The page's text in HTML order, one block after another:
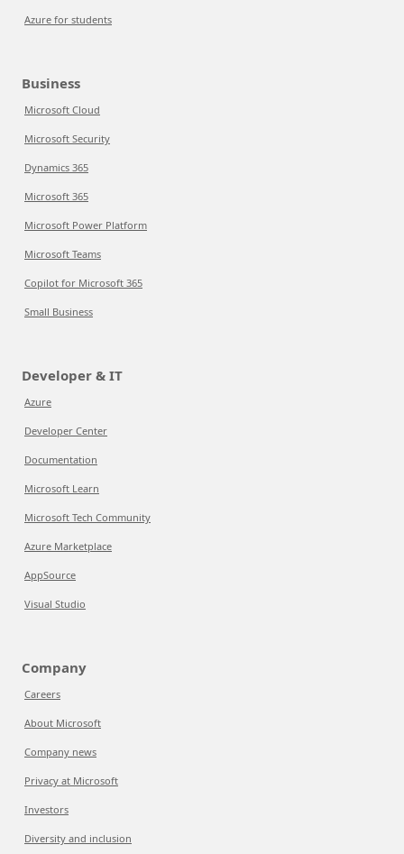
Azure for students
Business
Microsoft Cloud
Microsoft Security
Dynamics 365
Microsoft 365
Microsoft Power Platform
Microsoft Teams
Copilot for Microsoft 365
Small Business
Developer & IT
Azure
Developer Center
Documentation
Microsoft Learn
Microsoft Tech Community
Azure Marketplace
AppSource
Visual Studio
Company
Careers
About Microsoft
Company news
Privacy at Microsoft
Investors
Diversity and inclusion